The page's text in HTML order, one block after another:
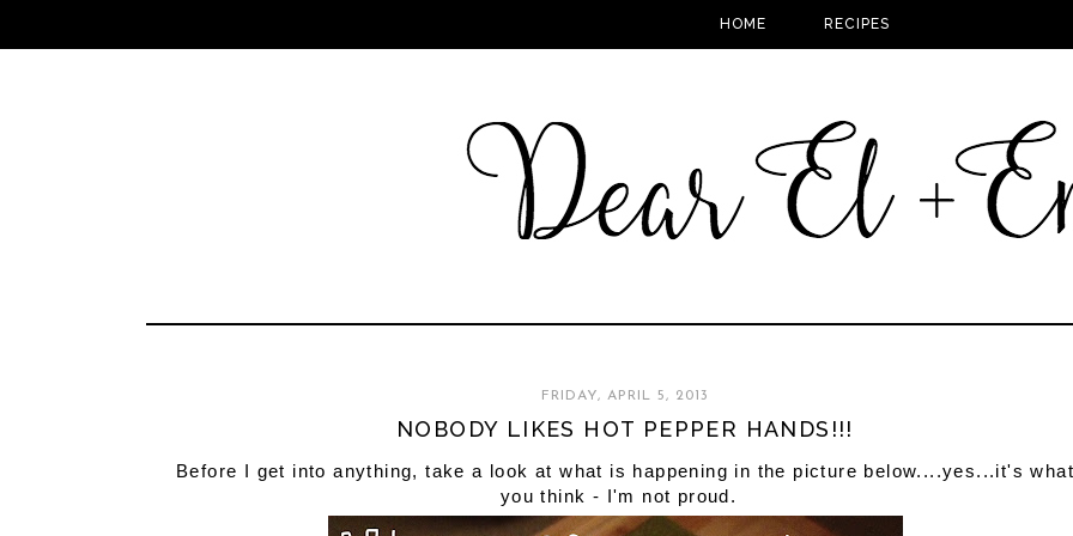
HOME RECIPES
FRIDAY, APRIL 5, 2013
NOBODY LIKES HOT PEPPER HANDS!!!
Before I get into anything, take a look at what is happening in the picture below....yes...it's what
you think - I'm not proud.